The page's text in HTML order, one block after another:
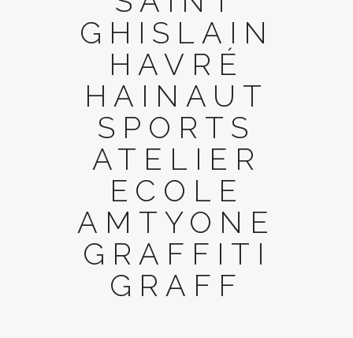
GHISLAIN
HAVRÉ
HAINAUT
SPORTS
ATELIER
ECOLE
AMTYONE
GRAFFITI
GRAFF